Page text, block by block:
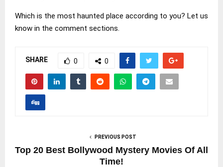
Which is the most haunted place according to you? Let us
know in the comment sections.
SHARE 0 0
PREVIOUS POST
Top 20 Best Bollywood Mystery Movies Of All
Time!